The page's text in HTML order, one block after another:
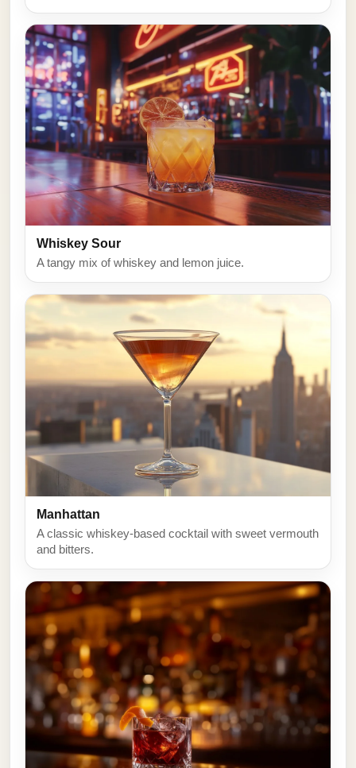
Whiskey Sour
A tangy mix of whiskey and lemon juice.
Manhattan
A classic whiskey-based cocktail with sweet vermouth
and bitters.